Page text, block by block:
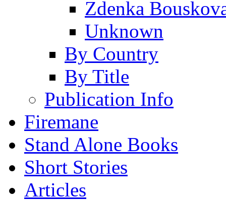
Zdenka
Unknown
By Country
By Title
Publication Info
Firemane
Stand Alone Books
Short Stories
Articles